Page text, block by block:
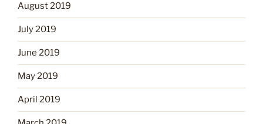
August 2019
July 2019
June 2019
May 2019
April 2019